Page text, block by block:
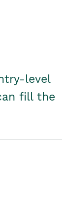
level
fill the